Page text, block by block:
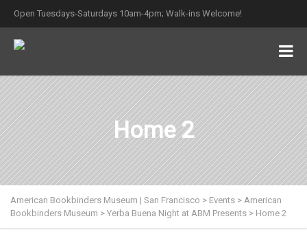
Open Tuesdays-Saturdays 10am-4pm; Walk-ins Welcome!
Home 2
American Bookbinders Museum | San Francisco > Events > American
Bookbinders Museum > Yerba Buena Night at ABM Presents > Home 2